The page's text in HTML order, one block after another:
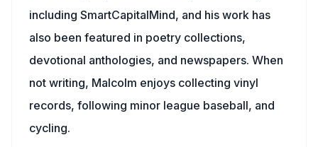
including SmartCapitalMind, and his work has
also been featured in poetry collections,
devotional anthologies, and newspapers. When
not writing, Malcolm enjoys collecting vinyl
records, following minor league baseball, and
cycling.